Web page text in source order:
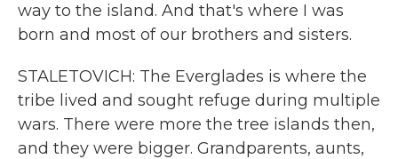
way to the island. And that's where I was
born and most of our brothers and sisters.
STALETOVICH: The Everglades is where the
tribe lived and sought refuge during multiple
wars. There were more the tree islands then,
and they were bigger. Grandparents, aunts,